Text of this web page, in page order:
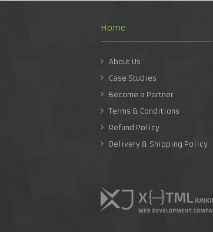
Home
About Us
Case Studies
Become a Partner
Terms & Conditions
Refund Policy
Delivery & Shipping Policy